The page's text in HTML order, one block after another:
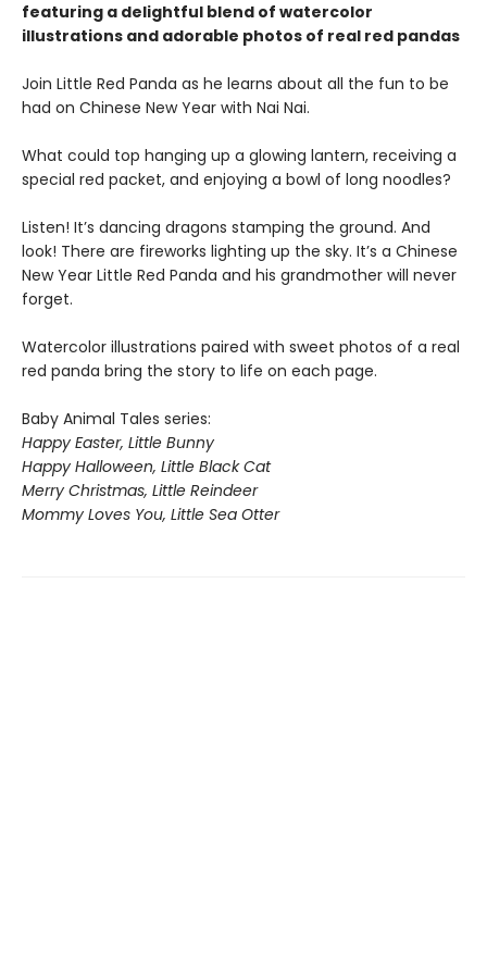
featuring a delightful blend of watercolor
illustrations and adorable photos of real red pandas
Join Little Red Panda as he learns about all the fun to be
had on Chinese New Year with Nai Nai.
What could top hanging up a glowing lantern, receiving a
special red packet, and enjoying a bowl of long noodles?
Listen! It’s dancing dragons stamping the ground. And
look! There are fireworks lighting up the sky. It’s a Chinese
New Year Little Red Panda and his grandmother will never
forget.
Watercolor illustrations paired with sweet photos of a real
red panda bring the story to life on each page.
Baby Animal Tales series:
Happy Easter, Little Bunny
Happy Halloween, Little Black Cat
Merry Christmas, Little Reindeer
Mommy Loves You, Little Sea Otter